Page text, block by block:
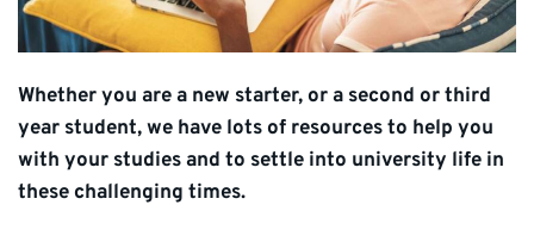
Whether you are a new starter, or a second or third
year student, we have lots of resources to help you
with your studies and to settle into university life in
these challenging times.